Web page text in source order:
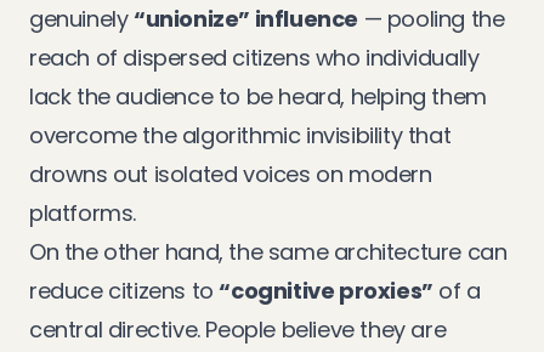
genuinely “unionize” influence — pooling the
reach of dispersed citizens who individually
lack the audience to be heard, helping them
overcome the algorithmic invisibility that
drowns out isolated voices on modern
platforms.
On the other hand, the same architecture can
reduce citizens to “cognitive proxies” of a
central directive. People believe they are